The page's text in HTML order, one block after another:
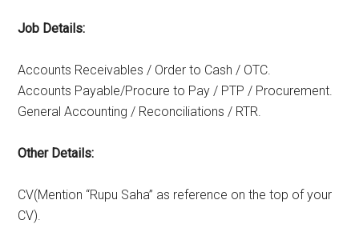
Job Details:
Accounts Receivables / Order to Cash / OTC.
Accounts Payable/Procure to Pay / PTP / Procurement.
General Accounting / Reconciliations / RTR.
Other Details:
CV(Mention “Rupu Saha” as reference on the top of your
CV).